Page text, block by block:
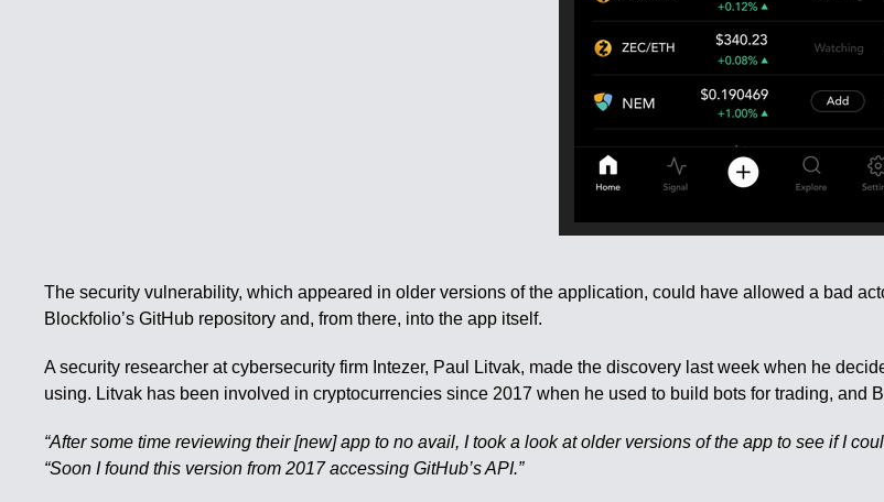
The security vulnerability, which appeared in older versions of the application, could have allowed a bad
Blockfolio’s GitHub repository and, from there, into the app itself.
A security researcher at cybersecurity firm Intezer, Paul Litvak, made the discovery last week when he
using. Litvak has been involved in cryptocurrencies since 2017 when he used to build bots for trading, and
“After some time reviewing their [new] app to no avail, I took a look at older versions of the app to see if I
“Soon I found this version from 2017 accessing GitHub’s API.”